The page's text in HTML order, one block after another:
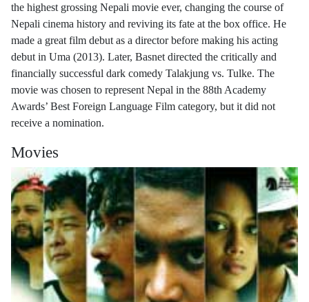
the highest grossing Nepali movie ever, changing the course of
Nepali cinema history and reviving its fate at the box office. He
made a great film debut as a director before making his acting
debut in Uma (2013). Later, Basnet directed the critically and
financially successful dark comedy Talakjung vs. Tulke. The
movie was chosen to represent Nepal in the 88th Academy
Awards’ Best Foreign Language Film category, but it did not
receive a nomination.
Movies